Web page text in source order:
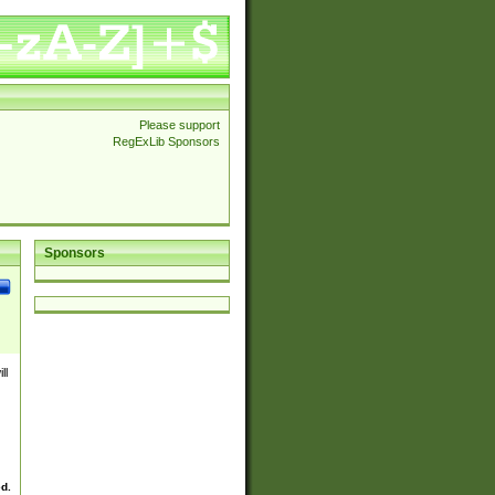
Please support
RegExLib Sponsors
Sponsors